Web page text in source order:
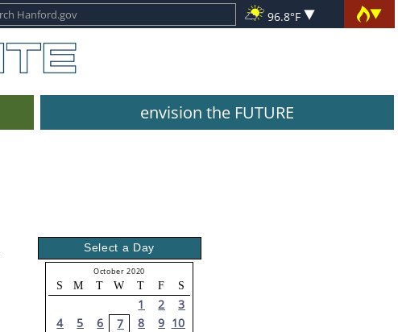
96.8°F
envision the FUTURE
Select a Day
October 2020
S M T W T F S
1 2
3
4
5 6 7 8 9 10